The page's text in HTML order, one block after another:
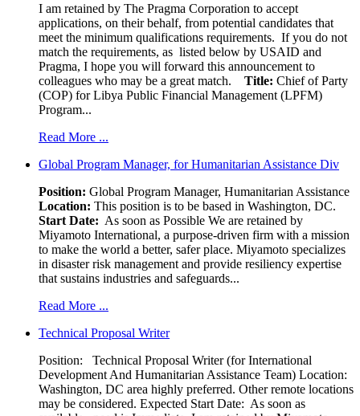
I am retained by The Pragma Corporation to accept
applications, on their behalf, from potential candidates that
meet the minimum qualifications requirements. If you do not
match the requirements, as listed below by USAID and
Pragma, I hope you will forward this announcement to
colleagues who may be a great match.
Title: Chief of Party
(COP) for Libya Public Financial Management (LPFM)
Program...
Read More ...
Global Program Manager, for Humanitarian Assistance Div
Position: Global Program Manager, Humanitarian Assistance
Location: This position is to be based in Washington, DC.
Start Date: As soon as Possible We are retained by
Miyamoto International, a purpose-driven firm with a mission
to make the world a better, safer place. Miyamoto specializes
in disaster risk management and provide resiliency expertise
that sustains industries and safeguards...
Read More ...
Technical Proposal Writer
Position: Technical Proposal Writer (for International
Development And Humanitarian Assistance Team) Location:
Washington, DC area highly preferred. Other remote locations
may be considered. Expected Start Date: As soon as